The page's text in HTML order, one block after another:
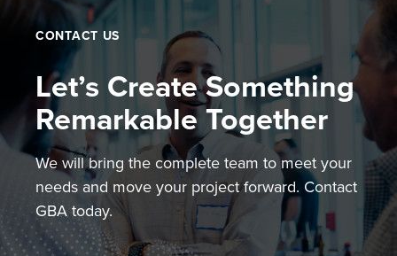
CONTACT US
Let’s Create Something
Remarkable Together
We will bring the complete team to meet your
needs and move your project forward. Contact
GBA today.